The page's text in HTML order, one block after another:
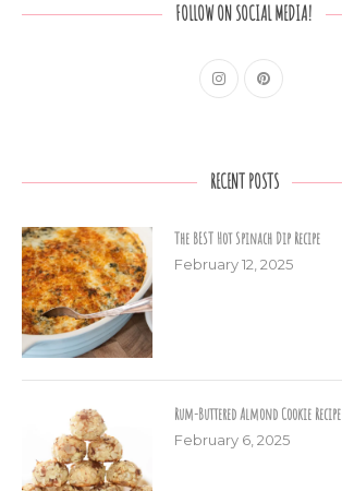
FOLLOW ON SOCIAL MEDIA!
RECENT POSTS
The BEST Hot Spinach Dip Recipe
February 12, 2025
Rum-Buttered Almond Cookie Recipe
February 6, 2025